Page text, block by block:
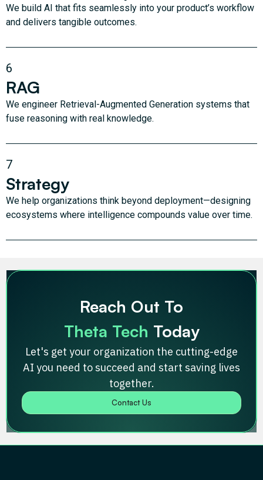
We build AI that fits seamlessly into your product’s workflow
and delivers tangible outcomes.
6
RAG
We engineer Retrieval-Augmented Generation systems that
fuse reasoning with real knowledge.
7
Strategy
We help organizations think beyond deployment—designing
ecosystems where intelligence compounds value over time.
Reach Out To
Theta Tech Today
Let's get your organization the cutting-edge
AI you need to succeed and start saving lives
together.
Contact Us